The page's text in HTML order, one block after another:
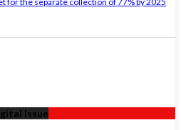
Issue